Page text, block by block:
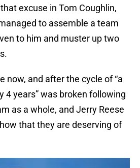
excuse in Tom Coughlin,
to assemble a team
to him and muster up two
now, and after the cycle of “a
4 years” was broken following
as a whole, and Jerry Reese
that they are deserving of